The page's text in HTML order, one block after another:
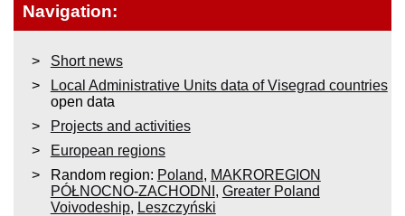
Navigation:
Short news
Local Administrative Units data of Visegrad countries
open data
Projects and activities
European regions
Random region: Poland, MAKROREGION
PÓŁNOCNO-ZACHODNI , Greater Poland
Voivodeship, Leszczyński